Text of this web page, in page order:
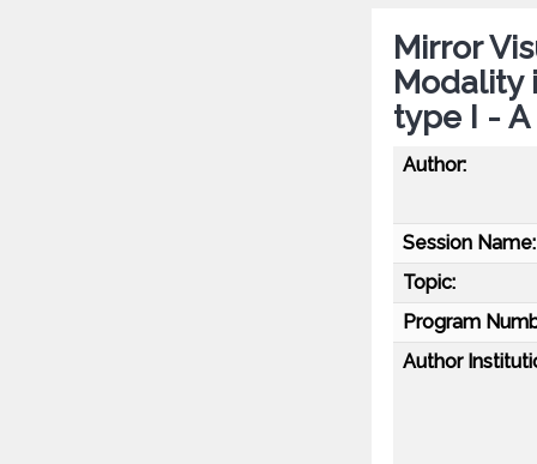
Mirror
Modality
type I -
Author:
Session Name:
Topic:
Program
Author